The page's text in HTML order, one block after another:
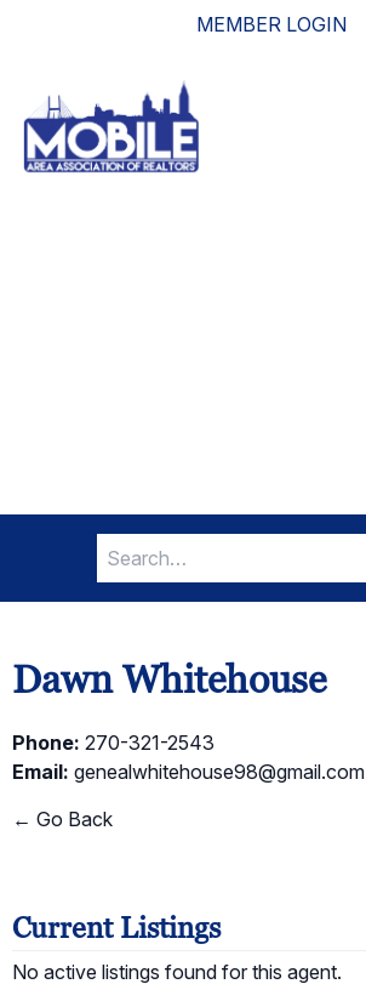
MEMBER LOGIN
Search
for:
Dawn Whitehouse
Phone: 270-321-2543
Email: genealwhitehouse98@gmail.com
← Go Back
Current Listings
No active listings found for this agent.